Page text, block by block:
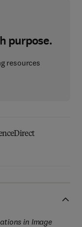
purpose.
resources
in Image